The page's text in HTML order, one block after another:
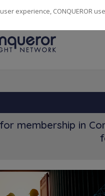
Countries· 14082
membership in
experience, CONQUEROR